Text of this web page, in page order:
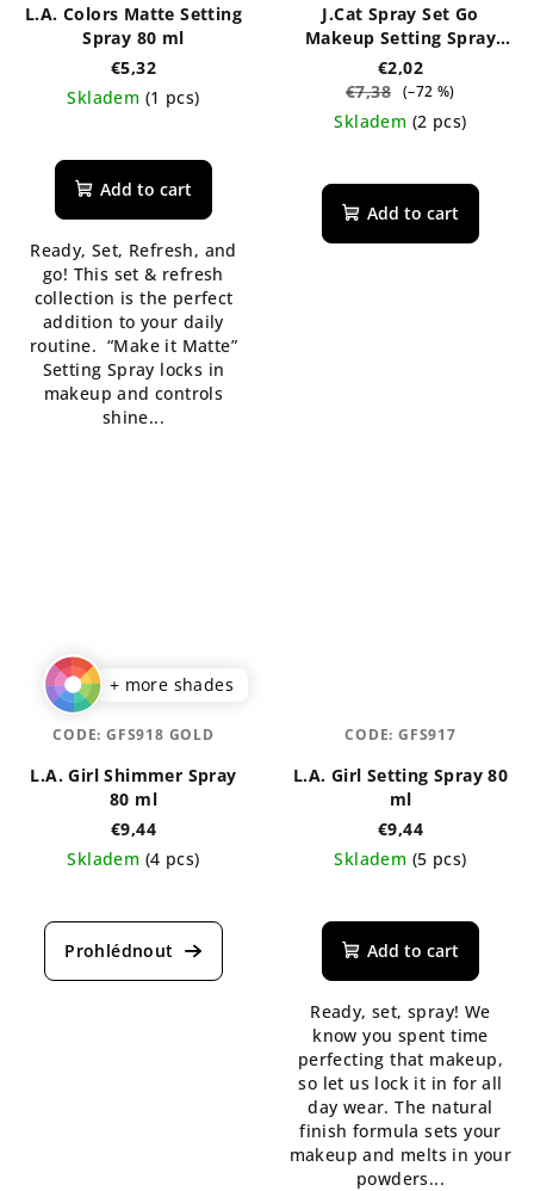
L.A. Colors Matte Setting
Spray 80 ml
€5,32
Skladem (1 pcs)
average
product
5,0
out
of
5
stars.
Add to cart
Ready, Set, Refresh, and
go! This set & refresh
collection is the perfect
addition to your daily
routine. “Make it Matte”
Setting Spray locks in
makeup and controls
shine...
J.Cat Spray Set Go
Makeup Setting Spray
(Matte) 60 ml
€2,02
€7,38 (–72 %)
Skladem (2 pcs)
average
product
Add to cart
+ more shades
L.A. Girl Shimmer Spray
80 ml
€9,44
Skladem (4 pcs)
average
product
CODE: GFS918 GOLD
L.A. Girl Setting Spray 80
ml
€9,44
Skladem (5 pcs)
Add to cart
Ready, set, spray! We
know you spent time
perfecting that makeup,
so let us lock it in for all
day wear. The natural
finish formula sets your
makeup and melts in your
powders...
CODE: GFS917